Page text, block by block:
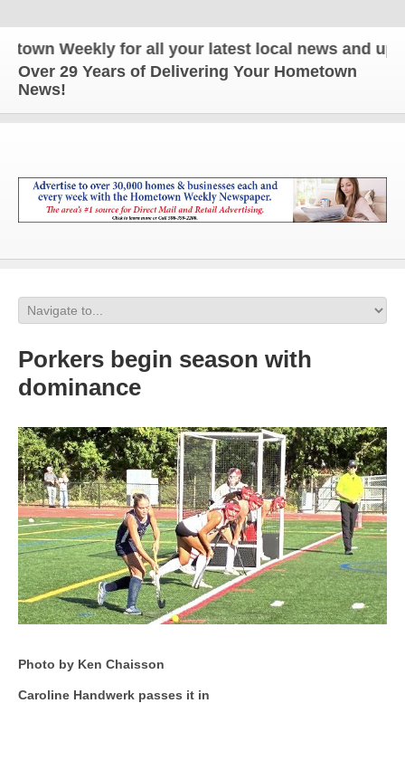
Weekly for all your latest local news and
Over 29 Years of Delivering Your Hometown
News!
Porkers begin season with
dominance
Photo by Ken Chaisson
Caroline Handwerk passes it in